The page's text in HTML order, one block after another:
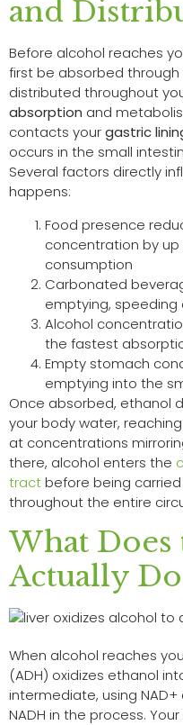
and
Before alcohol reaches
first be absorbed through
distributed throughout
absorption and
contacts yourgastric
occurs in the small
Several factors directly
happens:
Food presence
concentration by
consumption
Carbonated
emptying, speeding
Alcohol
the fastest
Empty stomach
emptying into the
Once absorbed, ethanol
your body water,
at concentrations
there, alcohol enters the
tractbefore being
throughout the entire
What
Actually
When alcohol reaches
(ADH) oxidizes ethanol
intermediate, using
NADH in the process.